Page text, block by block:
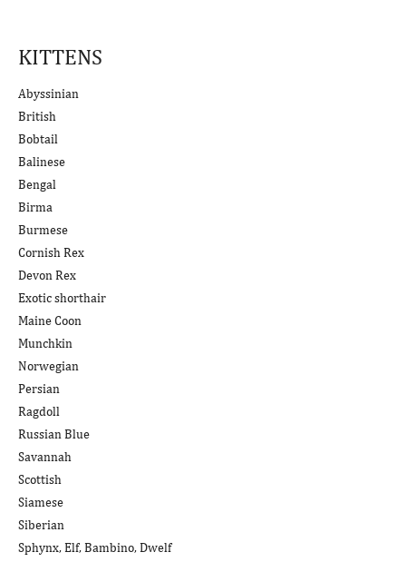
KITTENS
Abyssinian
British
Bobtail
Balinese
Bengal
Birma
Burmese
Cornish Rex
Devon Rex
Exotic shorthair
Maine Coon
Munchkin
Norwegian
Persian
Ragdoll
Russian Blue
Savannah
Scottish
Siamese
Siberian
Sphynx, Elf, Bambino, Dwelf